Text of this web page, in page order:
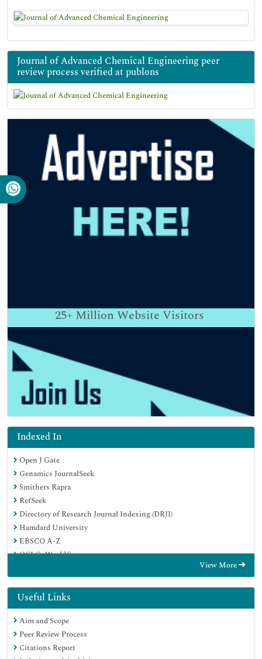
Journal of Advanced Chemical Engineering peer
review process verified at publons
25+ Million Website Visitors
Indexed In
Open J Gate
Genamics JournalSeek
Smithers Rapra
RefSeek
Directory of Research Journal Indexing (DRJI)
Hamdard University
EBSCO A-Z
OCLC- WorldCat
Publons
Geneva Foundation for Medical Education and Research
Google Scholar
View More
Useful Links
Aim and Scope
Peer Review Process
Citations Report